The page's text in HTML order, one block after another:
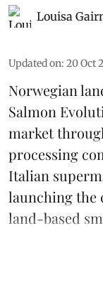
Louisa
Updated on: 20 Oct
Norwegian
Salmon
market
processing
Italian
launching the
land-based